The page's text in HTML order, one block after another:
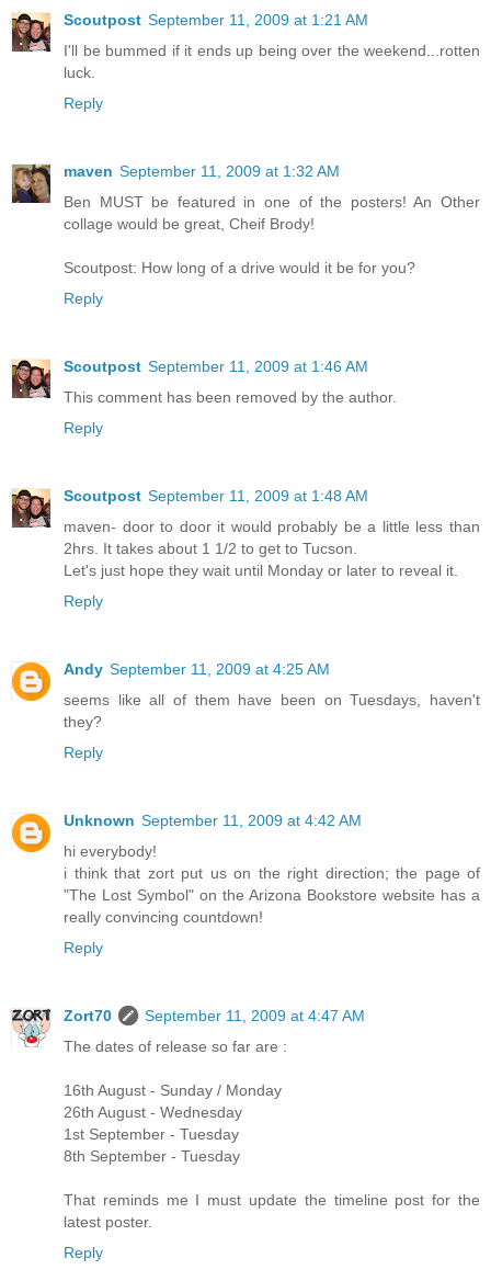
Scoutpost September 11, 2009 at 1:21 AM
I'll be bummed if it ends up being over the weekend...rotten
luck.
Reply
maven September 11, 2009 at 1:32 AM
Ben MUST be featured in one of the posters! An Other
collage would be great, Cheif Brody!
Scoutpost: How long of a drive would it be for you?
Reply
Scoutpost September 11, 2009 at 1:46 AM
This comment has been removed by the author.
Reply
Scoutpost September 11, 2009 at 1:48 AM
maven- door to door it would probably be a little less than
2hrs. It takes about 1 1/2 to get to Tucson.
Let's just hope they wait until Monday or later to reveal it.
Reply
Andy September 11, 2009 at 4:25 AM
seems like all of them have been on Tuesdays, haven't
they?
Reply
Unknown September 11, 2009 at 4:42 AM
hi everybody!
i think that zort put us on the right direction; the page of
"The Lost Symbol" on the Arizona Bookstore website has a
really convincing countdown!
Reply
Zort70
September 11, 2009 at 4:47 AM
The dates of release so far are :
16th August - Sunday / Monday
26th August - Wednesday
1st September - Tuesday
8th September - Tuesday
That reminds me I must update the timeline post for the
latest poster.
Reply